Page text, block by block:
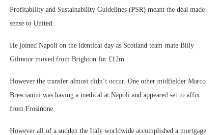
Profitability and Sustainability Guidelines (PSR) meant the deal made
sense to United.
He joined Napoli on the identical day as Scotland team-mate Billy
Gilmour moved from Brighton for £12m.
However the transfer almost didn’t occur. One other midfielder Marco
Brescianini was having a medical at Napoli and appeared set to affix
from Frosinone.
However all of a sudden the Italy worldwide accomplished a mortgage